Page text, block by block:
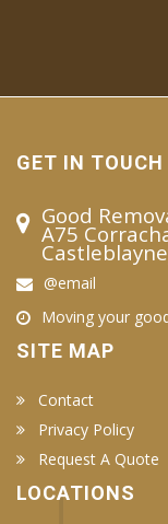
GET IN TOUCH
Good
A75
@email
Moving your
SITE MAP
Contact
Privacy Policy
Request A Quote
LOCATIONS